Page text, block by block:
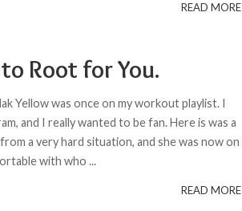
READ MORE
Root for You.
Yellow was once on my workout playlist. I
and I really wanted to be fan. Here is was a
a very hard situation, and she was now on
with who ...
READ MORE